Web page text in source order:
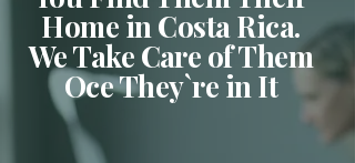
Home in Costa Rica.
We Take Care of Them
Oce They`re in It